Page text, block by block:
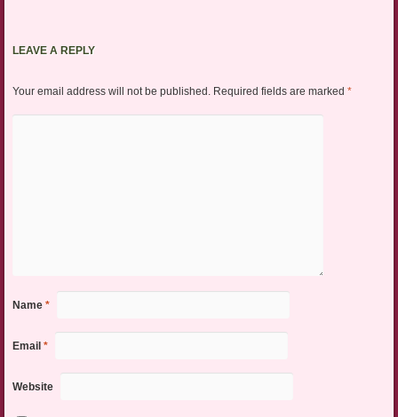
LEAVE A REPLY
Your email address will not be published. Required fields are marked *
Name *
Email *
Website